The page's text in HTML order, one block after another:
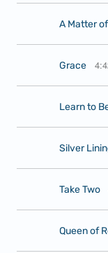
A Matter
Grace
Learn to
Silver
Take Two
Queen of